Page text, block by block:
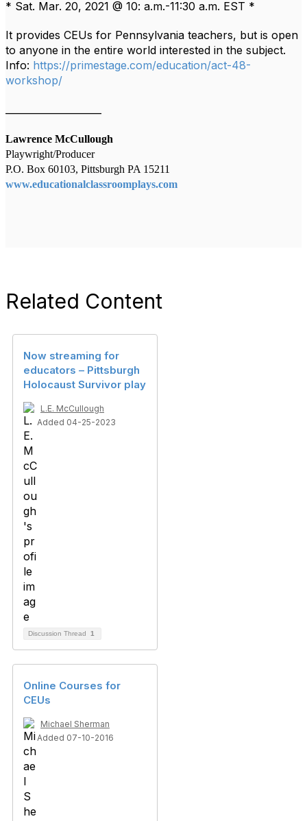
* Sat. Mar. 20, 2021 @ 10: a.m.-11:30 a.m. EST *
It provides CEUs for Pennsylvania teachers, but is open
to anyone in the entire world interested in the subject.
Info: https://primestage.com/education/act-48-
workshop/
Lawrence McCullough
Playwright/Producer
P.O. Box 60103, Pittsburgh PA 15211
www.educationalclassroomplays.com
Related Content
Now streaming for
educators – Pittsburgh
Holocaust Survivor play
L.E. McCullough
Added 04-25-2023
Discussion Thread 1
Online Courses for
CEUs
Michael Sherman
Added 07-10-2016